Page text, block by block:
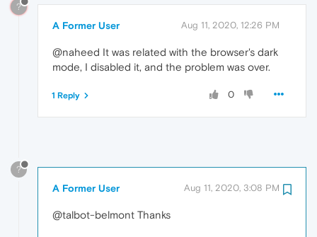
?
A Former User Aug 11, 2020, 12:26 PM
@naheed It was related with the browser's dark
mode, I disabled it, and the problem was over.
0
1 Reply
?
A Former User Aug 11, 2020, 3:08 PM
@talbot-belmont Thanks